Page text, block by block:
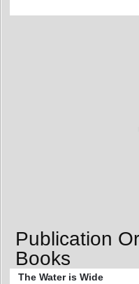
Publication
Books
The Water is Wide